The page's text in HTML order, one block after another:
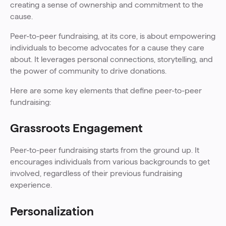
creating a sense of ownership and commitment to the
cause.
Peer-to-peer fundraising, at its core, is about empowering
individuals to become advocates for a cause they care
about. It leverages personal connections, storytelling, and
the power of community to drive donations.
Here are some key elements that define peer-to-peer
fundraising:
Grassroots Engagement
Peer-to-peer fundraising starts from the ground up. It
encourages individuals from various backgrounds to get
involved, regardless of their previous fundraising
experience.
Personalization